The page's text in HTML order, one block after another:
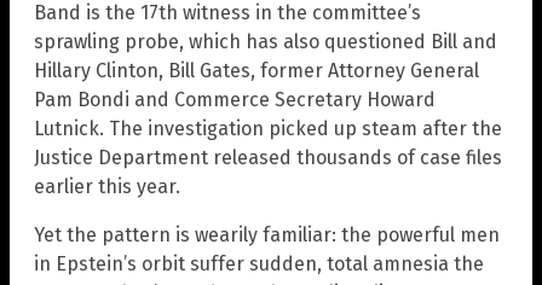
Band is the 17th witness in the committee’s
sprawling probe, which has also questioned Bill and
Hillary Clinton, Bill Gates, former Attorney General
Pam Bondi and Commerce Secretary Howard
Lutnick. The investigation picked up steam after the
Justice Department released thousands of case files
earlier this year.
Yet the pattern is wearily familiar: the powerful men
in Epstein’s orbit suffer sudden, total amnesia the